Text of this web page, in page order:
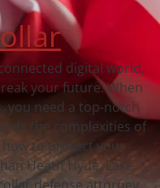
digital world,
your future. When
you need a top-notch
the complexities of
how to protect your
Heath Hyde, Lake
defense attorney.